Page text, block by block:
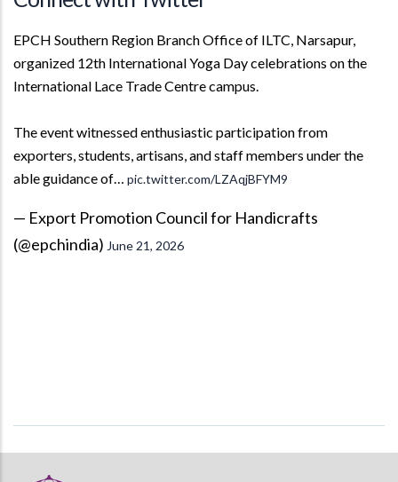
EPCH Southern Region Branch Office of ILTC, Narsapur,
organized 12th International Yoga Day celebrations on the
International Lace Trade Centre campus.
The event witnessed enthusiastic participation from
exporters, students, artisans, and staff members under the
able guidance of… pic.twitter.com/LZAqjBFYM9
— Export Promotion Council for Handicrafts
(@epchindia) June 21, 2026